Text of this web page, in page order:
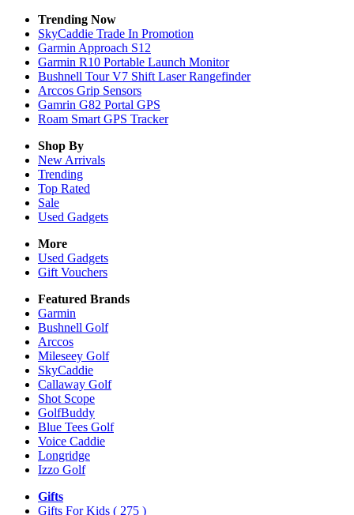
Trending Now
SkyCaddie Trade In Promotion
Garmin Approach S12
Garmin R10 Portable Launch Monitor
Bushnell Tour V7 Shift Laser Rangefinder
Arccos Grip Sensors
Gamrin G82 Portal GPS
Roam Smart GPS Tracker
Shop By
New Arrivals
Trending
Top Rated
Sale
Used Gadgets
More
Used Gadgets
Gift Vouchers
Featured Brands
Garmin
Bushnell Golf
Arccos
Mileseey Golf
SkyCaddie
Callaway Golf
Shot Scope
GolfBuddy
Blue Tees Golf
Voice Caddie
Longridge
Izzo Golf
Gifts
Gifts For Kids ( 275 )